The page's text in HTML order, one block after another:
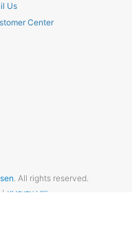
Us
Center
. All rights reserved.
| 港澳臺地區